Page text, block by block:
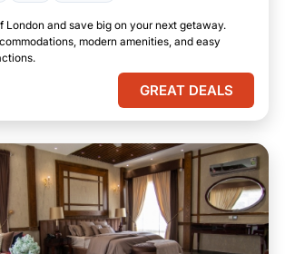
London and save big on your next getaway.
modern amenities, and easy
GREAT DEALS